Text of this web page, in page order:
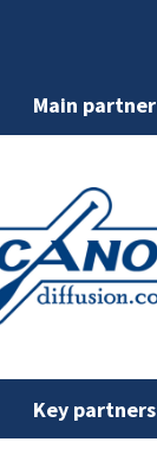
Main partner
Key partners